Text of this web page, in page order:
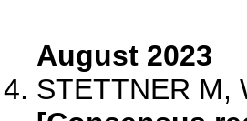
August 2023
STETTNER M,